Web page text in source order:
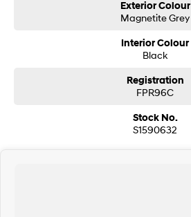
Exterior Colour
Magnetite Grey
Interior Colour
Black
Registration
FPR96C
Stock No.
S1590632